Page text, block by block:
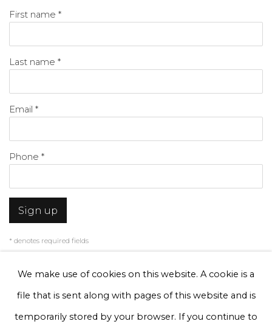
First name *
Last name *
Email *
Phone *
Sign up
* denotes required fields
you in accordance with our
Privacy Policy . You can unsubscribe or change
We make use of cookies on this website. A cookie is a
file that is sent along with pages of this website and is
temporarily stored by your browser. If you continue to